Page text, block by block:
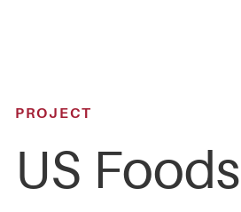
PROJECT
US